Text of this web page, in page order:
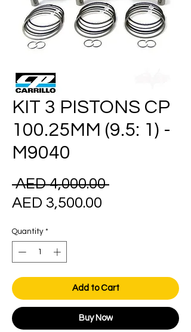
KIT 3 PISTONS CP
100.25MM (9.5: 1) -
M9040
AED 4,000.00 Regular
AED 3,500.00
Quantity *
Add to Cart
Buy Now